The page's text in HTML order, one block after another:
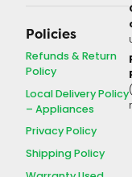
Policies
Refunds & Return
Policy
Local Delivery Policy
– Appliances
Privacy Policy
Shipping Policy